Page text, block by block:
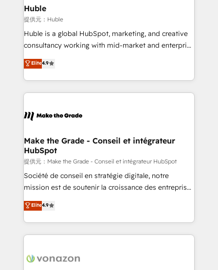
without outside dependencies. You’ll learn how to: •
Set up, audit, and organize your HubSpot portal •
Get your sales team fully using HubSpot • Track
pipeline and revenue across the entire buyer journey
growth • Create content and videos that attract
buyers • Use AI to scale smarter Our coaching-led
lasts. So if you're ready to become the most trusted
voice in your market, let’s talk.
Huble
提供元：Huble
Huble is a global HubSpot, marketing, and creative
consultancy working with mid-market and enterprise
businesses. We go beyond implementation, shaping
the strategy, processes, and teams that turn
HubSpot into a genuine growth engine. Named
HubSpot's Global Partner of the Year in 2024,
worldwide, and with over 15 years in the ecosystem,
One company, one operating model, delivering
across offices and consulting teams in the UK, USA,
Canada, Germany, France, Belgium, Singapore, and
South Africa. Certified compliant with ISO/IEC
27001:2022 and ISO 9001:2015 across all seven
Elite4.9
Make the Grade - Conseil et intégrateur
HubSpot
提供元：Make the Grade - Conseil et intégrateur HubSpot
Société de conseil en stratégie digitale, notre
mission est de soutenir la croissance des entreprises
B2B à travers l’acquisition de nouveaux clients,
l'intégration CRM et le développement des revenus
auprès de vos comptes existants. En France et à
l'international, nous travaillons avec des ETI
delà d’une simple transformation digitale et des
Elite4.9